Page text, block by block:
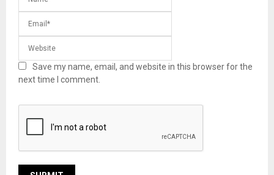
Save my name, email, and website in this browser for the
next time I comment.